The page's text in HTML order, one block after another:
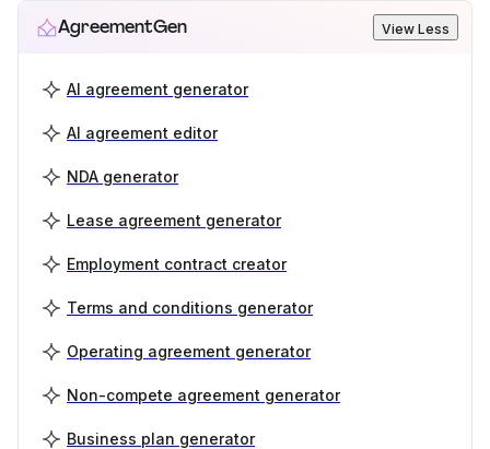
AgreementGen View Less
AI agreement generator
AI agreement editor
NDA generator
Lease agreement generator
Employment contract creator
Terms and conditions generator
Operating agreement generator
Non-compete agreement generator
Business plan generator